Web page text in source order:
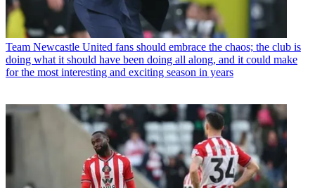
Team Newcastle United fans should embrace the chaos; the club is
doing what it should have been doing all along, and it could make
for the most interesting and exciting season in years